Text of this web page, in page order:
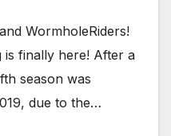
WormholeRiders!
is finally here! After a
season was
due to the…